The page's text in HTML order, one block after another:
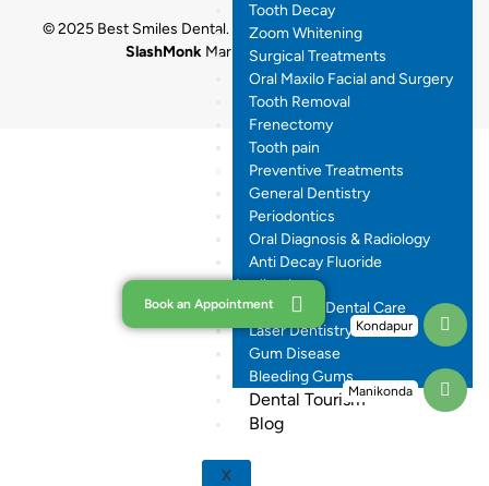
Tooth Decay
Zoom Whitening
Surgical Treatments
Oral Maxilo Facial and Surgery
Tooth Removal
Frenectomy
Tooth pain
Preventive Treatments
General Dentistry
Periodontics
Oral Diagnosis & Radiology
Anti Decay Fluoride
Application
Pregnancy Dental Care
Laser Dentistry
Gum Disease
Bleeding Gums
Dental Tourism
Blog
X
© 2025 Best Smiles Dental. All rights reserved. Designed by
SlashMonk Marketing ByDr.Digital
Book an Appointment
Kondapur
Manikonda